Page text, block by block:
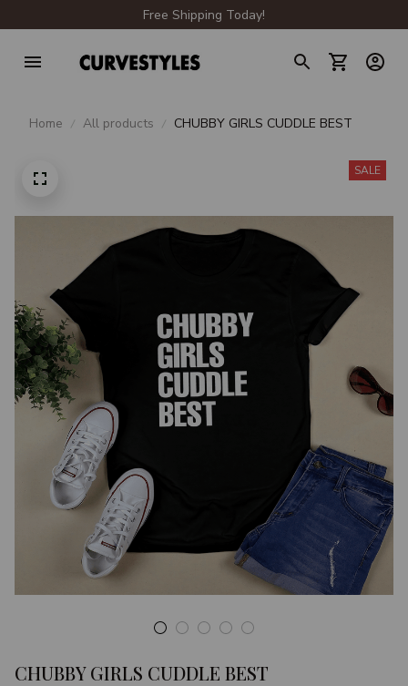
Free Shipping Today!
Home All products CHUBBY GIRLS CUDDLE BEST
SALE
CHUBBY GIRLS CUDDLE BEST